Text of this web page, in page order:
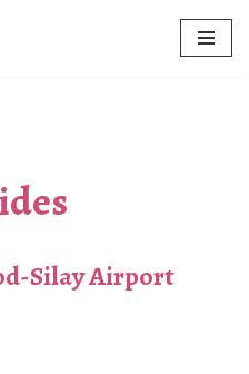
Silay Airport